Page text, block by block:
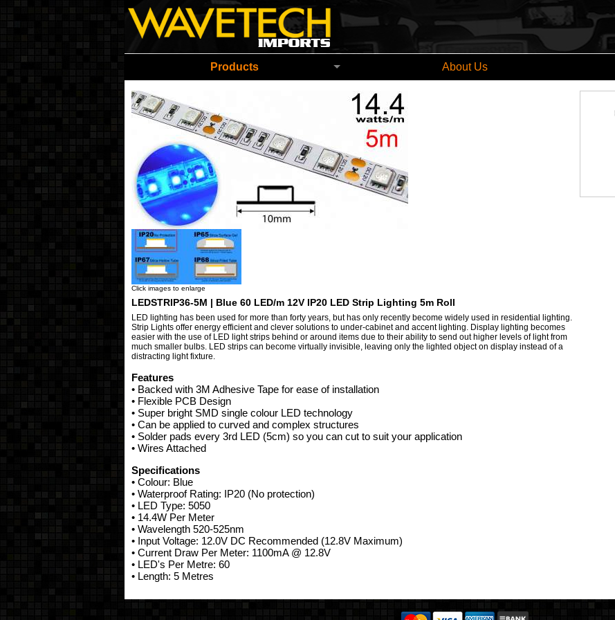
Wavetech Imports Christchurch New Zealand
Products About Us
Click images to enlarge
LEDSTRIP36-5M | Blue 60 LED/m 12V IP20 LED Strip Lighting 5m Roll
LED lighting has been used for more than forty years, but has only recently become widely used in residential lighting.
Strip Lights offer energy efficient and clever solutions to under-cabinet and accent lighting. Display lighting becomes
easier with the use of LED light strips behind or around items due to their ability to send out higher levels of light from
much smaller bulbs. LED strips can become virtually invisible, leaving only the lighted object on display instead of a
distracting light fixture.
Features
• Backed with 3M Adhesive Tape for ease of installation
• Flexible PCB Design
• Super bright SMD single colour LED technology
• Can be applied to curved and complex structures
• Solder pads every 3rd LED (5cm) so you can cut to suit your application
• Wires Attached
Specifications
• Colour: Blue
• Waterproof Rating: IP20 (No protection)
• LED Type: 5050
• 14.4W Per Meter
• Wavelength 520-525nm
• Input Voltage: 12.0V DC Recommended (12.8V Maximum)
• Current Draw Per Meter: 1100mA @ 12.8V
• LED's Per Metre: 60
• Length: 5 Metres